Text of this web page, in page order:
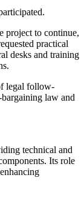
project to continue,
practical
desks and training
legal follow-
law and
technical and
Its role